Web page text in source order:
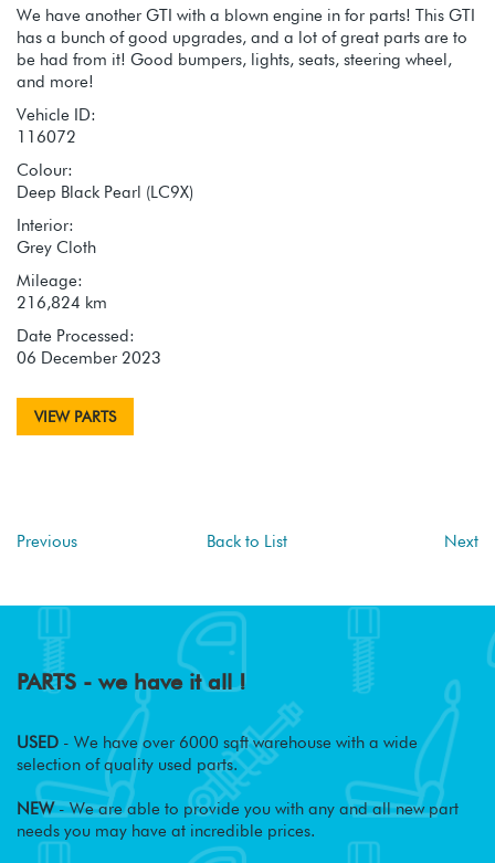
We have another GTI with a blown engine in for parts! This GTI
has a bunch of good upgrades, and a lot of great parts are to
be had from it! Good bumpers, lights, seats, steering wheel,
and more!
Vehicle ID:
116072
Colour:
Deep Black Pearl (LC9X)
Interior:
Grey Cloth
Mileage:
216,824 km
Date Processed:
06 December 2023
VIEW PARTS
Previous Back to List Next
PARTS - we have it all !
USED - We have over 6000 sqft warehouse with a wide
selection of quality used parts.
NEW- We are able to provide you with any and all new part
needs you may have at incredible prices.